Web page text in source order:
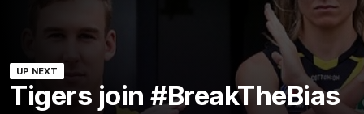
UP NEXT
Tigers join #BreakTheBias